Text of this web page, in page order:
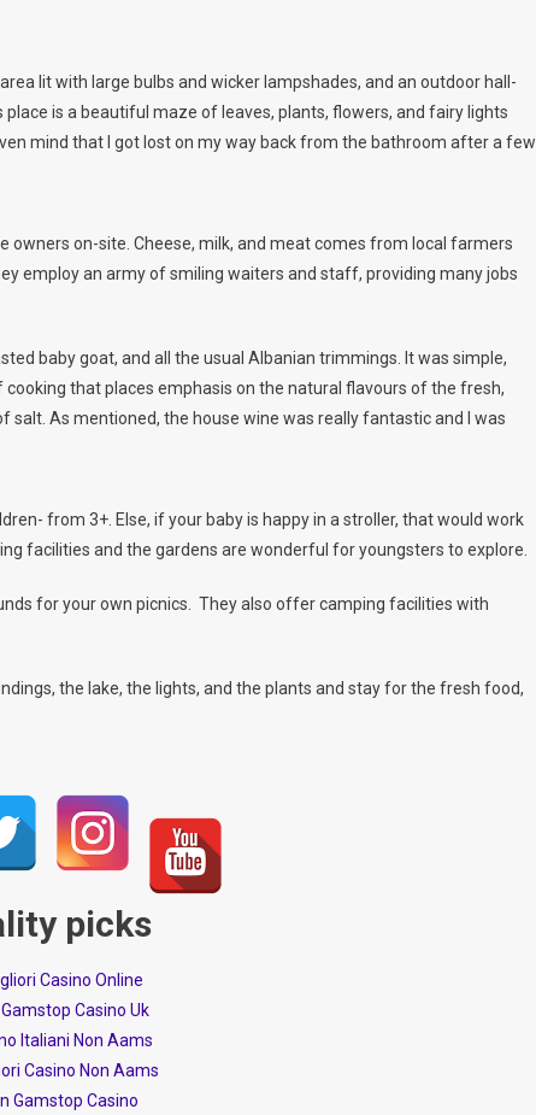
lit with large bulbs and wicker lampshades, and an outdoor hall-
is a beautiful maze of leaves, plants, flowers, and fairy lights
mind that I got lost on my way back from the bathroom after a few
on-site. Cheese, milk, and meat comes from local farmers
employ an army of smiling waiters and staff, providing many jobs
baby goat, and all the usual Albanian trimmings. It was simple,
that places emphasis on the natural flavours of the fresh,
As mentioned, the house wine was really fantastic and I was
from 3+. Else, if your baby is happy in a stroller, that would work
facilities and the gardens are wonderful for youngsters to explore.
for your own picnics. They also offer camping facilities with
the lake, the lights, and the plants and stay for the fresh food,
picks
Casino Online
Gamstop Casino Uk
Italiani Non Aams
Casino Non Aams
Gamstop Casino